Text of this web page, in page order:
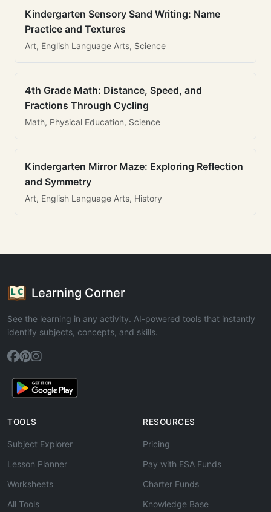
Kindergarten Sensory Sand Writing: Name
Practice and Textures
Art, English Language Arts, Science
4th Grade Math: Distance, Speed, and
Fractions Through Cycling
Math, Physical Education, Science
Kindergarten Mirror Maze: Exploring Reflection
and Symmetry
Art, English Language Arts, History
Learning Corner
See the learning in any activity. AI-powered tools that instantly
identify subjects, concepts, and skills.
TOOLS
Subject Explorer
Lesson Planner
Worksheets
All Tools
RESOURCES
Pricing
Pay with ESA Funds
Charter Funds
Knowledge Base